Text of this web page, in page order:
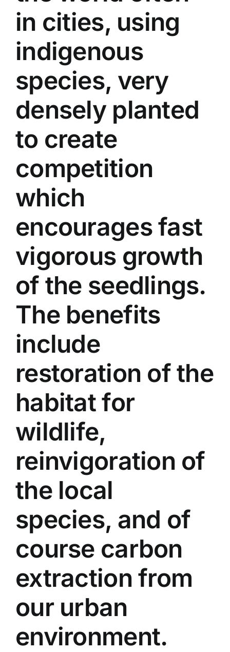
in cities, using
indigenous
species, very
densely planted
to create
competition
which
encourages fast
vigorous growth
of the seedlings.
The benefits
include
restoration of the
habitat for
wildlife,
reinvigoration of
the local
species, and of
course carbon
extraction from
our urban
environment.